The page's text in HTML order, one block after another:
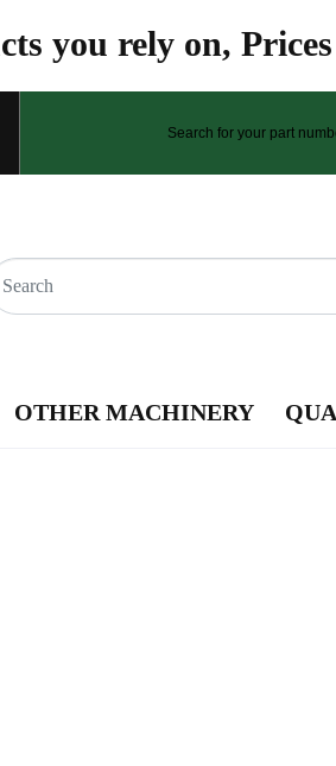
you rely on,
Search for your part
OTHER MACHINERY